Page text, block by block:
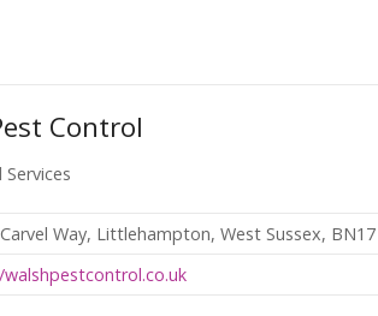
Control
Way, Littlehampton, West Sussex, BN17